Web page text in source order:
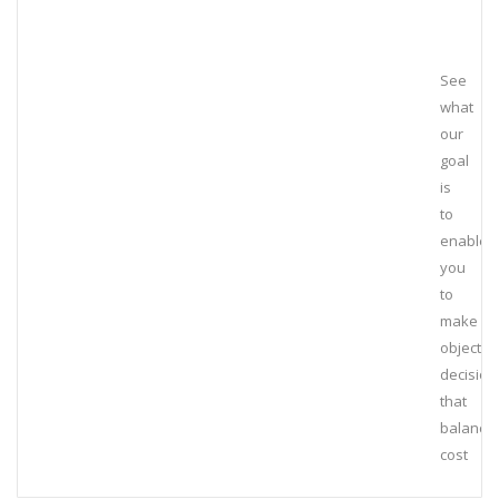
See
what
our
goal
is
to
enable
you
to
make
that
balance
cost